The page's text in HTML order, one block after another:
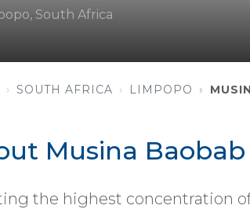
South Africa
SOUTH AFRICA LIMPOPO
Musina Baobab
the highest concentration